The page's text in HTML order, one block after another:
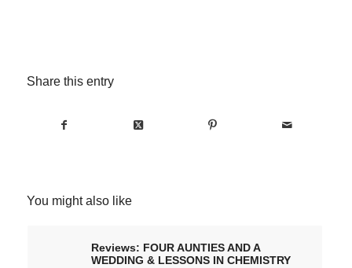
Share this entry
You might also like
Reviews: FOUR AUNTIES AND A
WEDDING & LESSONS IN CHEMISTRY